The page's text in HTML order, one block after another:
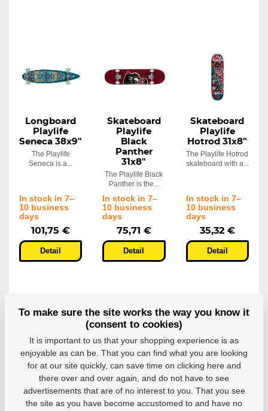
Longboard
Playlife
Seneca 38x9"
The Playlife
Seneca is a...
In stock in 7–
10 business
days
101,75 €
Detail
Skateboard
Playlife
Black
Panther
31x8"
The Playlife Black
Panther is the...
In stock in 7–
10 business
days
75,71 €
Detail
Skateboard
Playlife
Hotrod 31x8"
The Playlife Hotrod
skateboard with a...
In stock in 7–
10 business
days
35,32 €
Detail
Playlife Lion
31x8"
Skateboard
Playlife
Tribal
Playlife
Tribal
To make sure the site works the way you know it
(consent to cookies)
It is important to us that your shopping experience is as
enjoyable as can be. That you can find what you are looking
for at our site quickly, can save time on clicking here and
there over and over again, and do not have to see
advertisements that are of no interest to you. That you see
the site as you have become accustomed to and have no